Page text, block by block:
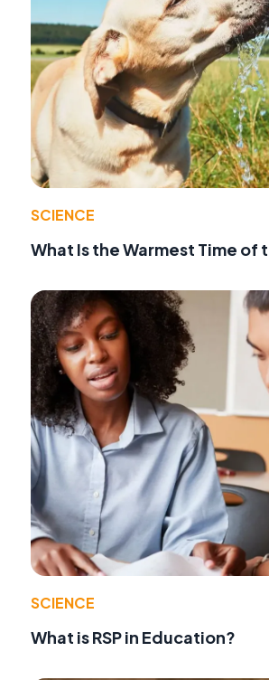
SCIENCE
What Is the Warmest Time of
SCIENCE
What is RSP in Education?